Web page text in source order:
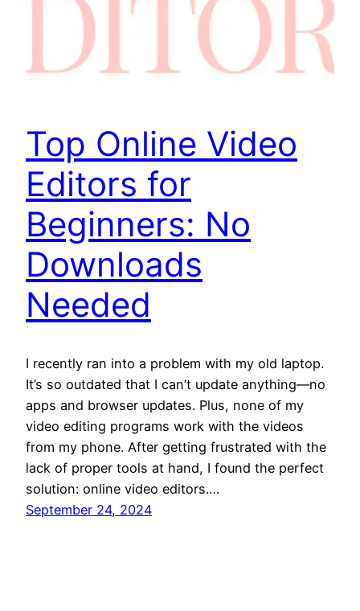
Top Online Video
Editors for
Beginners: No
Downloads
Needed
I recently ran into a problem with my old laptop.
It’s so outdated that I can’t update anything—no
apps and browser updates. Plus, none of my
video editing programs work with the videos
from my phone. After getting frustrated with the
lack of proper tools at hand, I found the perfect
solution: online video editors.…
September 24, 2024